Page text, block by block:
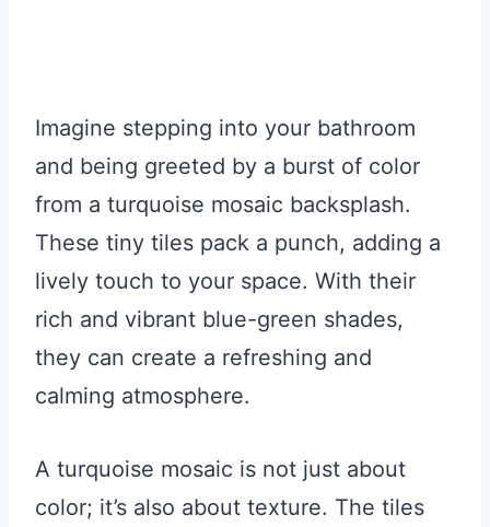
Imagine stepping into your bathroom
and being greeted by a burst of color
from a turquoise mosaic backsplash.
These tiny tiles pack a punch, adding a
lively touch to your space. With their
rich and vibrant blue-green shades,
they can create a refreshing and
calming atmosphere.
A turquoise mosaic is not just about
color; it’s also about texture. The tiles